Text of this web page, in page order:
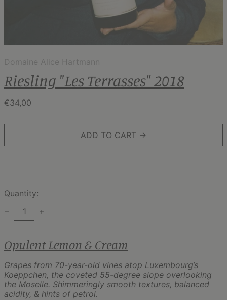
Domaine Alice Hartmann
Riesling "Les Terrasses" 2018
Regular
€34,00
ADD TO CART →
Quantity:
Opulent Lemon & Cream
Grapes from 70-year-old vines atop Luxembourg’s
Koeppchen, the coveted 55-degree slope overlooking
the Moselle. Shimmeringly smooth textures, balanced
acidity, & hints of petrol.